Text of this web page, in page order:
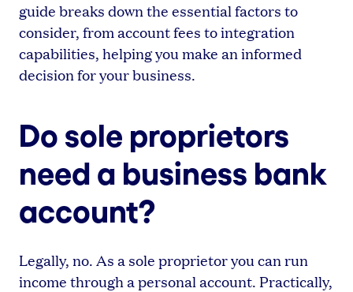
guide breaks down the essential factors to
consider, from account fees to integration
capabilities, helping you make an informed
decision for your business.
Do sole proprietors
need a business bank
account?
Legally, no. As a sole proprietor you can run
income through a personal account. Practically,